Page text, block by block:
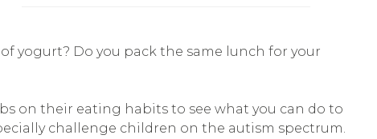
yogurt? Do you pack the same lunch for your
on their eating habits to see what you can do to
challenge children on the autism spectrum.